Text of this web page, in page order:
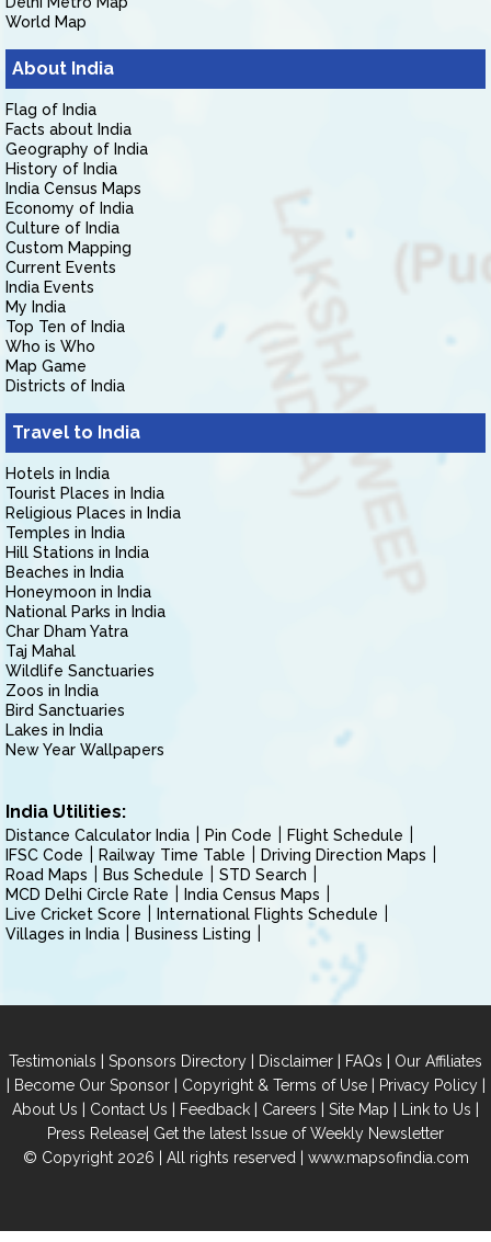
World Map
About India
Flag of India
Facts about India
Geography of India
History of India
India Census Maps
Economy of India
Culture of India
Custom Mapping
Current Events
India Events
My India
Top Ten of India
Who is Who
Map Game
Districts of India
Travel to India
Hotels in India
Tourist Places in India
Religious Places in India
Temples in India
Hill Stations in India
Beaches in India
Honeymoon in India
National Parks in India
Char Dham Yatra
Taj Mahal
Wildlife Sanctuaries
Zoos in India
Bird Sanctuaries
Lakes in India
New Year Wallpapers
India Utilities:
Distance Calculator India Pin Code
Flight Schedule
IFSC Code
Railway Time Table
Driving Direction Maps
Road Maps
Bus Schedule
STD Search
MCD Delhi Circle Rate
India Census Maps
Live Cricket Score
International Flights Schedule
Villages in India
Business Listing
Testimonials | Sponsors Directory | Disclaimer | FAQs | Our Affiliates
| Become Our Sponsor| Copyright & Terms of Use| Privacy Policy|
About Us | Contact Us | Feedback | Careers | Site Map | Link to Us |
Press Release| Get the latest Issue of Weekly Newsletter
© Copyright 2026 | All rights reserved | www.mapsofindia.com